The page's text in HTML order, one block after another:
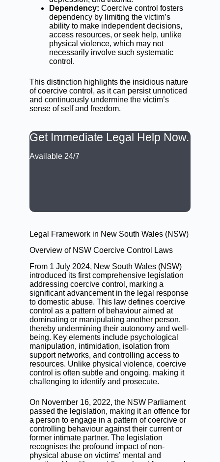
Dependency: Coercive control fosters
dependency by limiting the victim’s
ability to make independent decisions,
access resources, or seek help, unlike
physical violence, which may not
necessarily involve such systematic
control.
This distinction highlights the insidious nature
of coercive control, as it can persist unnoticed
and continuously undermine the victim’s
sense of self and freedom.
Get Immediate Legal Help Now.
Available 24/7
Legal Framework in New South Wales (NSW)
Overview of NSW Coercive Control Laws
From 1 July 2024, New South Wales (NSW)
introduced its first comprehensive legislation
addressing coercive control, marking a
significant advancement in the legal response
to domestic abuse. This law defines coercive
control as a pattern of behaviour aimed at
dominating or manipulating another person,
thereby undermining their autonomy and well-
being. Key elements include psychological
manipulation, intimidation, isolation from
support networks, and controlling access to
resources. Unlike physical violence, coercive
control is often subtle and ongoing, making it
challenging to identify and prosecute.
On November 16, 2022, the NSW Parliament
passed the legislation, making it an offence for
a person to engage in a pattern of coercive or
controlling behaviour against their current or
former intimate partner. The legislation
recognises the profound impact of non-
physical abuse on victims’ mental and